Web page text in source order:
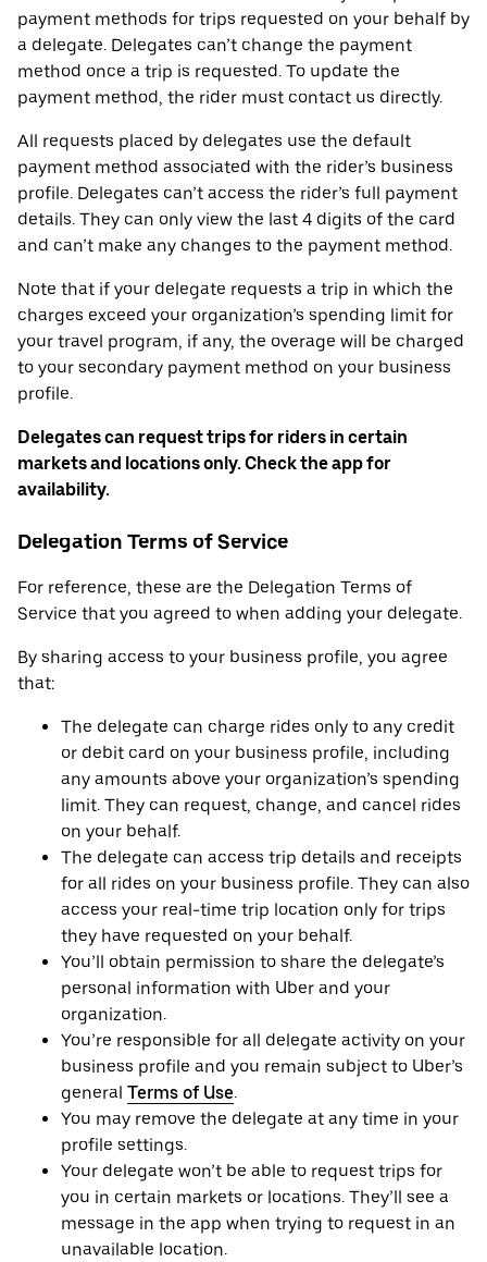
payment methods for trips requested on your behalf by
a delegate. Delegates can’t change the payment
method once a trip is requested. To update the
payment method, the rider must contact us directly.
All requests placed by delegates use the default
payment method associated with the rider’s business
profile. Delegates can’t access the rider’s full payment
details. They can only view the last 4 digits of the card
and can’t make any changes to the payment method.
Note that if your delegate requests a trip in which the
charges exceed your organization’s spending limit for
your travel program, if any, the overage will be charged
to your secondary payment method on your business
profile.
Delegates can request trips for riders in certain
markets and locations only. Check the app for
availability.
Delegation Terms of Service
For reference, these are the Delegation Terms of
Service that you agreed to when adding your delegate.
By sharing access to your business profile, you agree
that:
The delegate can charge rides only to any credit
or debit card on your business profile, including
any amounts above your organization’s spending
limit. They can request, change, and cancel rides
on your behalf.
The delegate can access trip details and receipts
for all rides on your business profile. They can also
access your real-time trip location only for trips
they have requested on your behalf.
You’ll obtain permission to share the delegate’s
personal information with Uber and your
organization.
You’re responsible for all delegate activity on your
business profile and you remain subject to Uber’s
general Terms of Use.
You may remove the delegate at any time in your
profile settings.
Your delegate won’t be able to request trips for
you in certain markets or locations. They’ll see a
message in the app when trying to request in an
unavailable location.